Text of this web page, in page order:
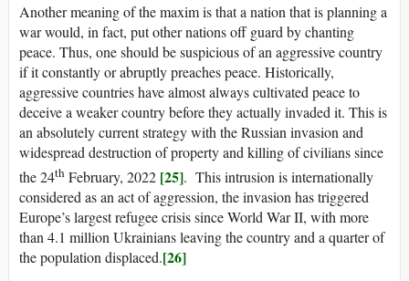
Another meaning of the maxim is that a nation that is planning a
war would, in fact, put other nations off guard by chanting
peace. Thus, one should be suspicious of an aggressive country
if it constantly or abruptly preaches peace. Historically,
aggressive countries have almost always cultivated peace to
deceive a weaker country before they actually invaded it. This is
an absolutely current strategy with the Russian invasion and
widespread destruction of property and killing of civilians since
the 24th February, 2022 [25]. This intrusion is internationally
considered as an act of aggression, the invasion has triggered
Europe’s largest refugee crisis since World War II, with more
than 4.1 million Ukrainians leaving the country and a quarter of
the population displaced.[26]